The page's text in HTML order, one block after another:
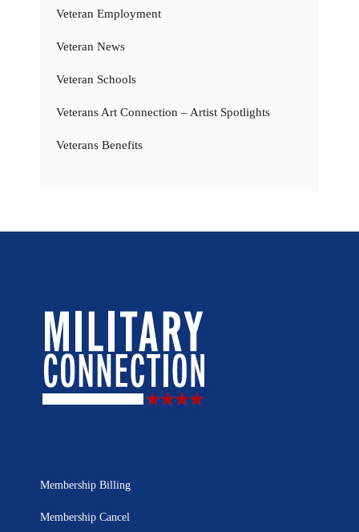
Veteran Employment
Veteran News
Veteran Schools
Veterans Art Connection – Artist Spotlights
Veterans Benefits
Membership Billing
Membership Cancel